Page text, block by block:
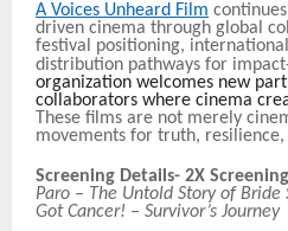
A Voices Unheard Film
driven cinema through global
festival positioning,
distribution pathways for
organization welcomes new
collaborators where cinema
These films are not merely
movements for truth,
Screening Details- 2X Screening
Paro – The Untold Story of Bride
Got Cancer! – Survivor’s Journey